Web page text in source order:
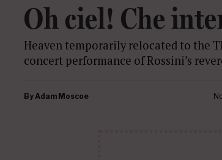
Oh ciel! Che
Heaven temporarily relocated to the
concert performance of Rossini’s
By Adam Moscoe